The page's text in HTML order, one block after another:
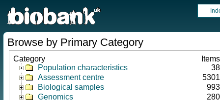
Browse by Primary Category
Category
Items
Population characteristics
38
Assessment centre
5301
Biological samples
993
Genomics
280